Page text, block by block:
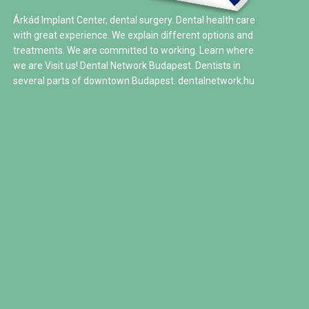
Árkád Implant Center, dental surgery. Dental health care
with great experience. We explain different options and
treatments. We are committed to working. Learn where
we are Visit us! Dental Network Budapest. Dentists in
several parts of downtown Budapest. dentalnetwork.hu